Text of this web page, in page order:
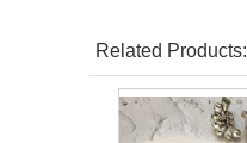
Related Products: